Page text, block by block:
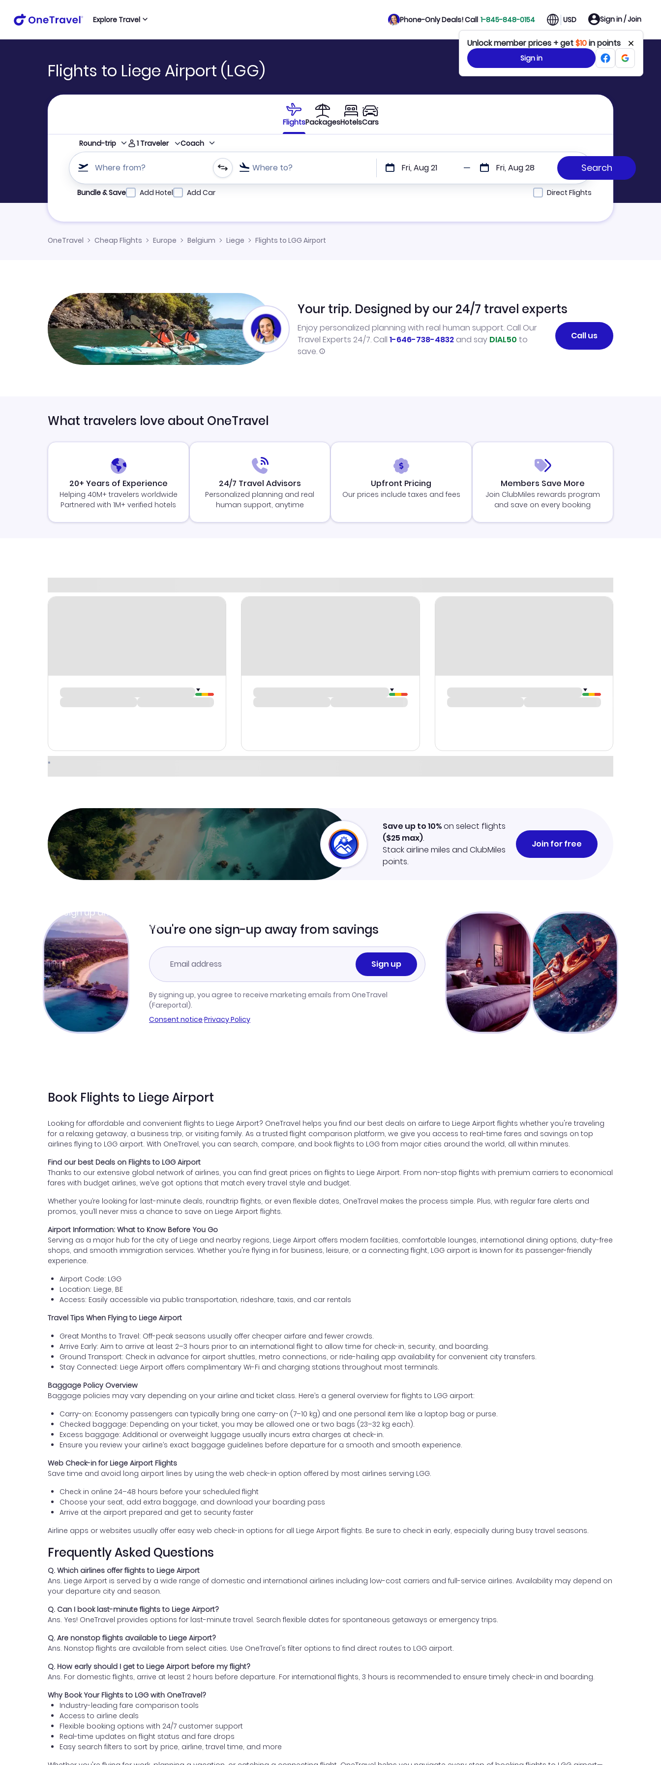
Explore Travel Phone-Only Deals! Call 1-845-848-0154 USD Sign in / Join
Unlock member prices + get$10in points
Sign in
Flights to Liege Airport (LGG)
FlightsPackagesHotelsCars
Round-trip 1 Traveler Coach
Where from? Where to? Fri, Aug 21 Fri, Aug 28
Refine your search by airline, by city or airport or direct flights
Bundle & Save Add Hotel Add Car Direct Flights
OneTravel Cheap Flights Europe Belgium Liege Flights to LGG Airport
Your trip. Designed by our 24/7 travel experts
Enjoy personalized planning with real human support. Call Our
Travel Experts 24/7. Call 1-646-738-4832 and say DIAL50 to
save.
Call us
What travelers love about OneTravel
20+ Years of Experience
Helping 40M+ travelers worldwide
Partnered with 1M+ verified hotels
24/7 Travel Advisors
Personalized planning and real
human support, anytime
Upfront Pricing
Our prices include taxes and fees
Members Save More
Join ClubMiles rewards program
and save on every booking
Sign up and get
Learn more
Save up to 10%on select flights
($25 max).
Stack airline miles and ClubMiles
points.
Join for free
You're one sign-up away from savings
Sign up
By signing up, you agree to receive marketing emails from OneTravel
(Fareportal).
Consent notice·Privacy Policy
Book Flights to Liege Airport
Looking for affordable and convenient flights to Liege Airport? OneTravel helps you find our best deals on airfare to Liege Airport flights whether you're traveling
for a relaxing getaway, a business trip, or visiting family. As a trusted flight comparison platform, we give you access to real-time fares and savings on top
airlines flying to LGG airport. With OneTravel, you can search, compare, and book flights to LGG from major cities around the world, all within minutes.
Find our best Deals on Flights to LGG Airport
Thanks to our extensive global network of airlines, you can find great prices on flights to Liege Airport. From non-stop flights with premium carriers to economical
fares with budget airlines, we’ve got options that match every travel style and budget.
Whether you’re looking for last-minute deals, roundtrip flights, or even flexible dates, OneTravel makes the process simple. Plus, with regular fare alerts and
promos, you’ll never miss a chance to save on Liege Airport flights.
Airport Information: What to Know Before You Go
Serving as a major hub for the city of Liege and nearby regions, Liege Airport offers modern facilities, comfortable lounges, international dining options, duty-free
shops, and smooth immigration services. Whether you're flying in for business, leisure, or a connecting flight, LGG airport is known for its passenger-friendly
experience.
Airport Code: LGG
Location: Liege, BE
Access: Easily accessible via public transportation, rideshare, taxis, and car rentals
Travel Tips When Flying to Liege Airport
Great Months to Travel: Off-peak seasons usually offer cheaper airfare and fewer crowds.
Arrive Early: Aim to arrive at least 2–3 hours prior to an international flight to allow time for check-in, security, and boarding.
Ground Transport: Check in advance for airport shuttles, metro connections, or ride-hailing app availability for convenient city transfers.
Stay Connected: Liege Airport offers complimentary Wi-Fi and charging stations throughout most terminals.
Baggage Policy Overview
Baggage policies may vary depending on your airline and ticket class. Here’s a general overview for flights to LGG airport:
Carry-on: Economy passengers can typically bring one carry-on (7–10 kg) and one personal item like a laptop bag or purse.
Checked baggage: Depending on your ticket, you may be allowed one or two bags (23–32 kg each).
Excess baggage: Additional or overweight luggage usually incurs extra charges at check-in.
Ensure you review your airline’s exact baggage guidelines before departure for a smooth and smooth experience.
Web Check-in for Liege Airport Flights
Save time and avoid long airport lines by using the web check-in option offered by most airlines serving LGG.
Check in online 24–48 hours before your scheduled flight
Choose your seat, add extra baggage, and download your boarding pass
Arrive at the airport prepared and get to security faster
Airline apps or websites usually offer easy web check-in options for all Liege Airport flights. Be sure to check in early, especially during busy travel seasons.
Frequently Asked Questions
Q. Which airlines offer flights to Liege Airport
Ans. Liege Airport is served by a wide range of domestic and international airlines including low-cost carriers and full-service airlines. Availability may depend on
your departure city and season.
Q. Can I book last-minute flights to Liege Airport?
Ans. Yes! OneTravel provides options for last-minute travel. Search flexible dates for spontaneous getaways or emergency trips.
Q. Are nonstop flights available to Liege Airport?
Ans. Nonstop flights are available from select cities. Use OneTravel's filter options to find direct routes to LGG airport.
Q. How early should I get to Liege Airport before my flight?
Ans. For domestic flights, arrive at least 2 hours before departure. For international flights, 3 hours is recommended to ensure timely check-in and boarding.
Why Book Your Flights to LGG with OneTravel?
Industry-leading fare comparison tools
Access to airline deals
Flexible booking options with 24/7 customer support
Real-time updates on flight status and fare drops
Easy search filters to sort by price, airline, travel time, and more